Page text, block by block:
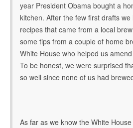
year President Obama bought a
kitchen. After the few first drafts
recipes that came from a local
some tips from a couple of home
White House who helped us
To be honest, we were surprised
so well since none of us had
As far as we know the White